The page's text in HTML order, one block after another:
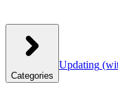
Categories
Updating